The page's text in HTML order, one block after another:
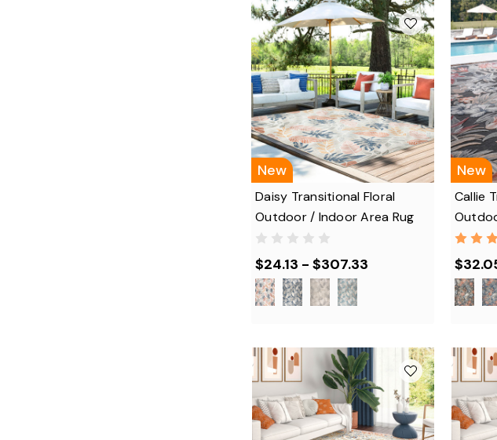
New
Daisy Transitional Floral
Outdoor / Indoor Area Rug
$24.13 - $307.33
New
Callie